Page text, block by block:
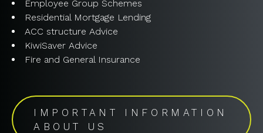
Employee Group Schemes
Residential Mortgage Lending
ACC structure Advice
KiwiSaver Advice
Fire and General Insurance
IMPORTANT INFORMATION
ABOUT US